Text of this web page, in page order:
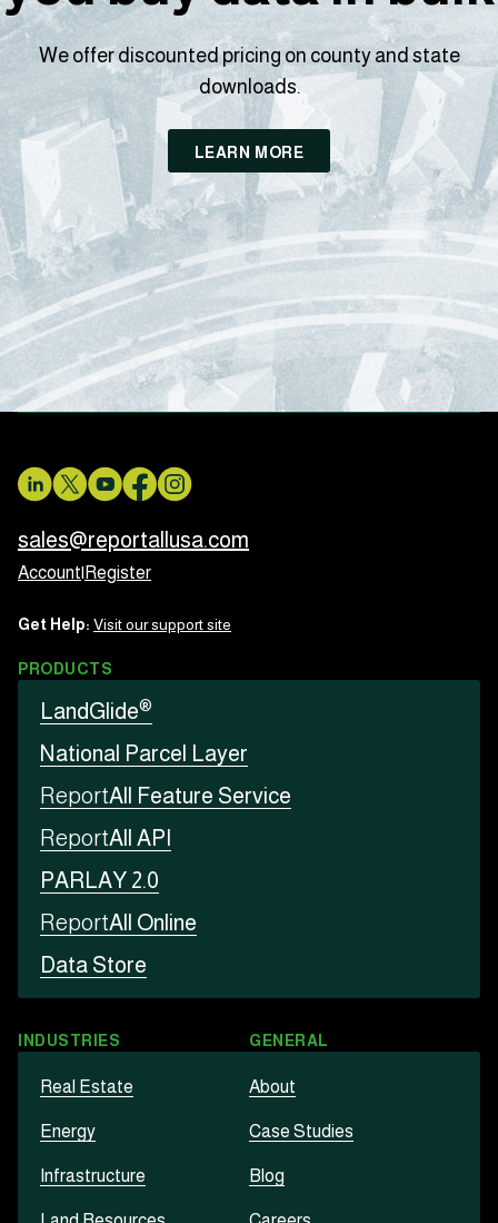
We offer discounted pricing on county and state
downloads.
LEARN MORE
sales@reportallusa.com
Account Register
Get Help: Visit our support site
PRODUCTS
LandGlide®
National Parcel Layer
ReportAll Feature Service
ReportAll API
PARLAY 2.0
ReportAll Online
Data Store
INDUSTRIES
Real Estate
Energy
Infrastructure
GENERAL
About
Case Studies
Blog